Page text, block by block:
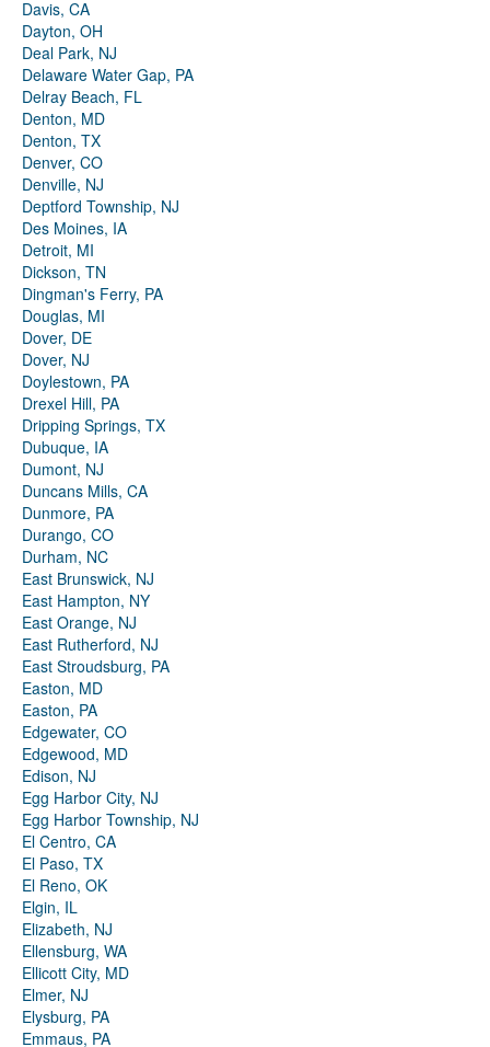
Davis, CA
Dayton, OH
Deal Park, NJ
Delaware Water Gap, PA
Delray Beach, FL
Denton, MD
Denton, TX
Denver, CO
Denville, NJ
Deptford Township, NJ
Des Moines, IA
Detroit, MI
Dickson, TN
Dingman's Ferry, PA
Douglas, MI
Dover, DE
Dover, NJ
Doylestown, PA
Drexel Hill, PA
Dripping Springs, TX
Dubuque, IA
Dumont, NJ
Duncans Mills, CA
Dunmore, PA
Durango, CO
Durham, NC
East Brunswick, NJ
East Hampton, NY
East Orange, NJ
East Rutherford, NJ
East Stroudsburg, PA
Easton, MD
Easton, PA
Edgewater, CO
Edgewood, MD
Edison, NJ
Egg Harbor City, NJ
Egg Harbor Township, NJ
El Centro, CA
El Paso, TX
El Reno, OK
Elgin, IL
Elizabeth, NJ
Ellensburg, WA
Ellicott City, MD
Elmer, NJ
Elysburg, PA
Emmaus, PA